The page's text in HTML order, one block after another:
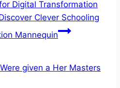
Digital Transformation
Clever Schooling
Mannequin